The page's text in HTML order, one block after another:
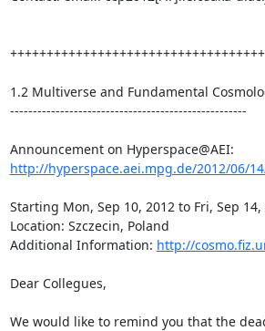
1.2 Multiverse and Fundamental
----------------------------------------------------
http://hyperspace.aei.mpg.de/2012/06/
Starting Mon, Sep 10, 2012 to Fri, Sep 14,
Location: Szczecin, Poland
Additional Information: http://
Dear Collegues,
We would like to remind you that the